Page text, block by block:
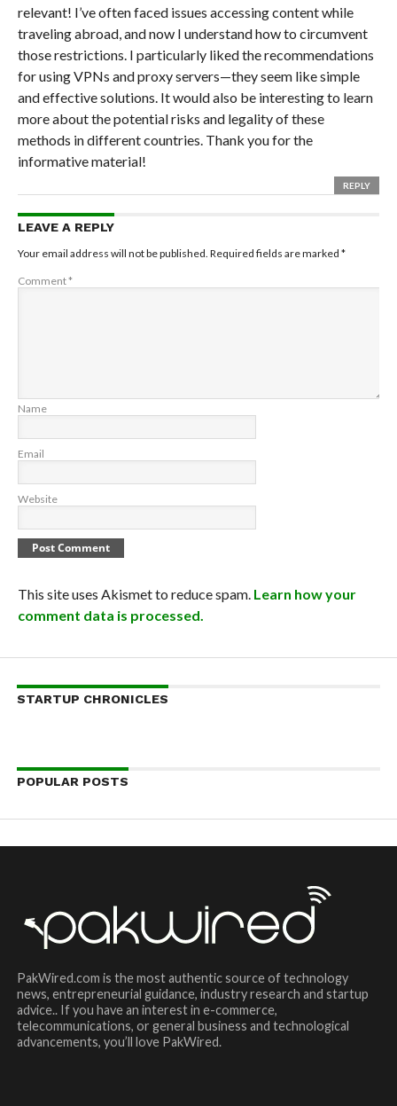
relevant! I’ve often faced issues accessing content while
traveling abroad, and now I understand how to circumvent
those restrictions. I particularly liked the recommendations
for using VPNs and proxy servers—they seem like simple
and effective solutions. It would also be interesting to learn
more about the potential risks and legality of these
methods in different countries. Thank you for the
informative material!
REPLY
LEAVE A REPLY
Your email address will not be published. Required fields are marked *
Comment*
Name
Email
Website
This site uses Akismet to reduce spam. Learn how your
comment data is processed.
STARTUP CHRONICLES
POPULAR POSTS
PakWired.com is the most authentic source of technology
news, entrepreneurial guidance, industry research and startup
advice.. If you have an interest in e-commerce,
telecommunications, or general business and technological
advancements, you’ll love PakWired.